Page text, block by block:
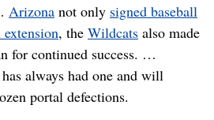
Arizona not only signed baseball
, the Wildcats also made
for continued success. …
always had one and will
portal defections.